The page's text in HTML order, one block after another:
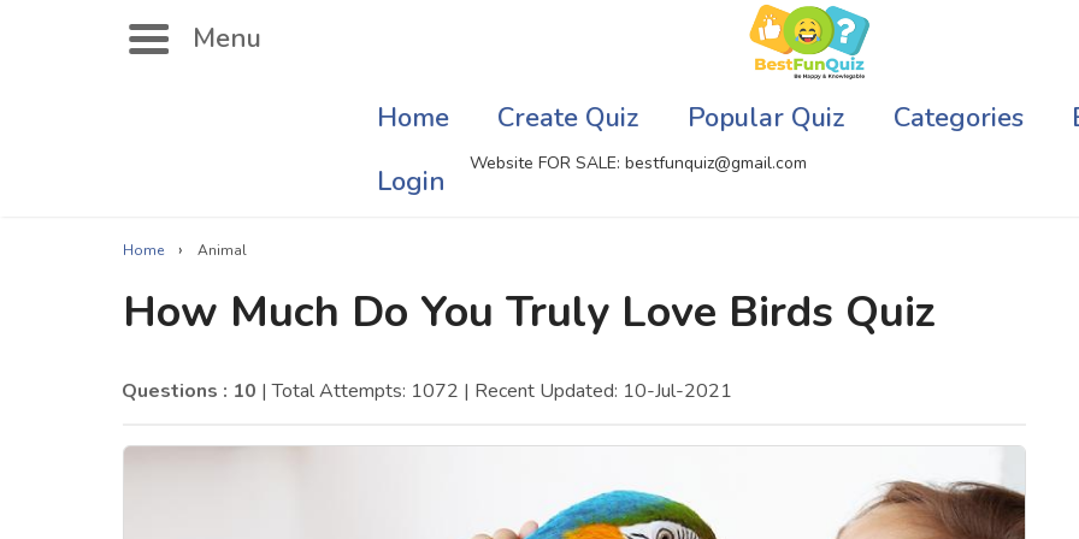
Menu
Home Create Quiz Popular Quiz Categories
Login
Website FOR SALE: bestfunquiz@gmail.com
Search
Actor Quizzes Online
Actress Quizzes Online
Satellite Quizzes Online
Art Quizzes Online
Computer Quizzes
Web Series Quizzes
Game Quizzes
Home › Animal
How Much Do You Truly Love Birds Quiz
Questions : 10 | Total Attempts: 1072 | Recent Updated: 10-Jul-2021